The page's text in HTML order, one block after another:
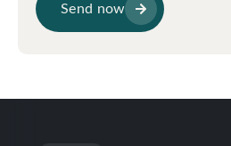
Send now